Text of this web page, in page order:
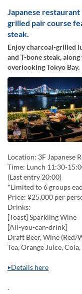
Japanese
grilled pair course
steak.
Enjoy charcoal-grilled
and T-bone steak,
overlooking Tokyo Bay.
Location: 3F Japanese
Time: Lunch 11:30-
(Last entry 20:00)
*Limited to 6 groups
Price: ¥25,000 per
Drinks:
[Toast] Sparkling Wine
[All-you-can-drink]
Draft Beer, Wine (Red/
Tea, Orange Juice,
▶Details here
.